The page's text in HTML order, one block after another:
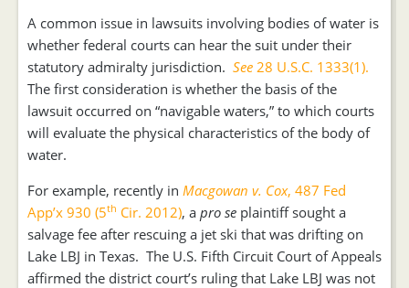
A common issue in lawsuits involving bodies of water is
whether federal courts can hear the suit under their
statutory admiralty jurisdiction. See 28 U.S.C. 1333(1).
The first consideration is whether the basis of the
lawsuit occurred on “navigable waters,” to which courts
will evaluate the physical characteristics of the body of
water.
For example, recently in Macgowan v. Cox, 487 Fed
App’x 930 (5th Cir. 2012), a pro se plaintiff sought a
salvage fee after rescuing a jet ski that was drifting on
Lake LBJ in Texas. The U.S. Fifth Circuit Court of Appeals
affirmed the district court’s ruling that Lake LBJ was not